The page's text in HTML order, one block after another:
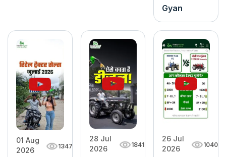
Gyan
01 Aug
2026
1347
28 Jul
2026
1841
26 Jul
2026
1040